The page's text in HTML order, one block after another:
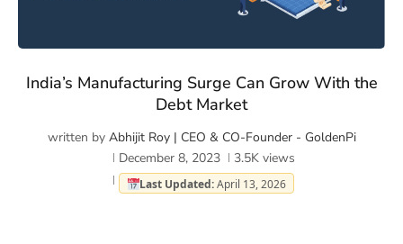
India’s Manufacturing Surge Can Grow With the
Debt Market
written by Abhijit Roy | CEO & CO-Founder - GoldenPi
December 8, 2023
3.5Kviews
Last Updated:April 13, 2026